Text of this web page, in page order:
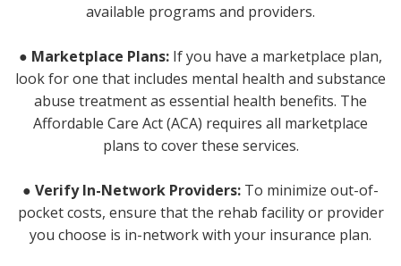
available programs and providers.
● Marketplace Plans: If you have a marketplace plan,
look for one that includes mental health and substance
abuse treatment as essential health benefits. The
Affordable Care Act (ACA) requires all marketplace
plans to cover these services.
● Verify In-Network Providers: To minimize out-of-
pocket costs, ensure that the rehab facility or provider
you choose is in-network with your insurance plan.